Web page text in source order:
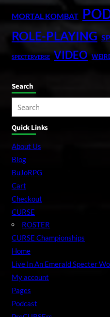
MORTAL KOMBAT
ROLE-PLAYING
SPECTERVERSE VIDEO
Search
e
a
Quick Links
About Us
Blog
BuJoRPG
Cart
Checkout
CURSE
ROSTER
CURSE Championships
Home
Live In An Emerald Specter
My account
Pages
Podcast